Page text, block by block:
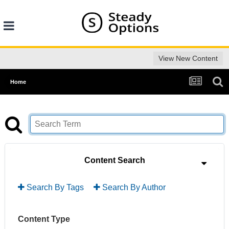
View New Content
Home
Content Search
Search By Tags Search By Author
Content Type